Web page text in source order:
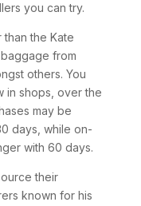
you can try.
than the Kate
from
others. You
in shops, over the
may be
days, while on-
with 60 days.
their
known for his